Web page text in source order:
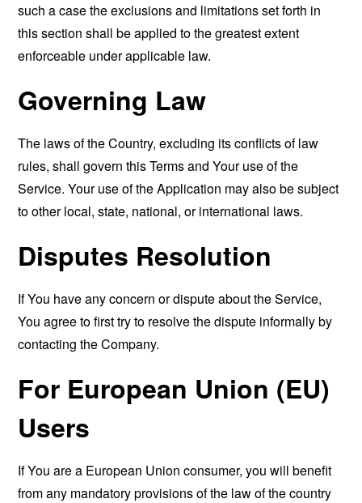
such a case the exclusions and limitations set forth in
this section shall be applied to the greatest extent
enforceable under applicable law.
Governing Law
The laws of the Country, excluding its conflicts of law
rules, shall govern this Terms and Your use of the
Service. Your use of the Application may also be subject
to other local, state, national, or international laws.
Disputes Resolution
If You have any concern or dispute about the Service,
You agree to first try to resolve the dispute informally by
contacting the Company.
For European Union (EU)
Users
If You are a European Union consumer, you will benefit
from any mandatory provisions of the law of the country